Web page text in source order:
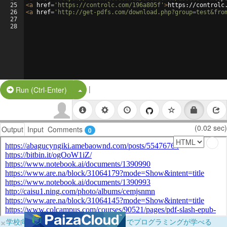
25
26
27
28
<a href= 'https://controlc.com/196a805f' >https://
<a href= 'http://get-pdfs.com/
Run (Ctrl-Enter) Split Button!
|
Output Input Comments 0 (0.02 sec)
×学校向けに無料提供中！ブラウザだけでプログラミングが学べる